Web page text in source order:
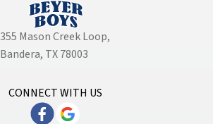
355 Mason Creek Loop,
Bandera, TX 78003
CONNECT WITH US